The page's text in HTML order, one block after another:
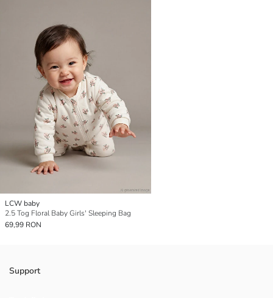
LCW baby
2.5 Tog Floral Baby Girls' Sleeping Bag
69,99 RON
Support